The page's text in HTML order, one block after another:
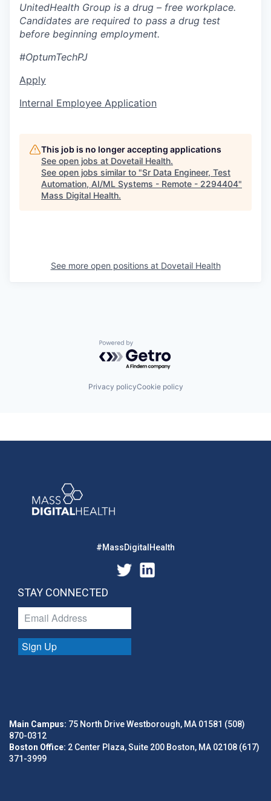
UnitedHealth Group is a drug – free workplace.
Candidates are required to pass a drug test
before beginning employment.
#OptumTechPJ
Apply
Internal Employee Application
This job is no longer accepting applications
See open jobs at Dovetail Health.
See open jobs similar to "Sr Data Engineer, Test
Automation, AI/ML Systems - Remote - 2294404"
Mass Digital Health.
See more open positions at Dovetail Health
Powered by Getro.com
Privacy policyCookie policy
#MassDigitalHealth
STAY CONNECTED
Sign Up
Main Campus: 75 North Drive Westborough, MA 01581 (508)
870-0312
Boston Office: 2 Center Plaza, Suite 200 Boston, MA 02108 (617)
371-3999